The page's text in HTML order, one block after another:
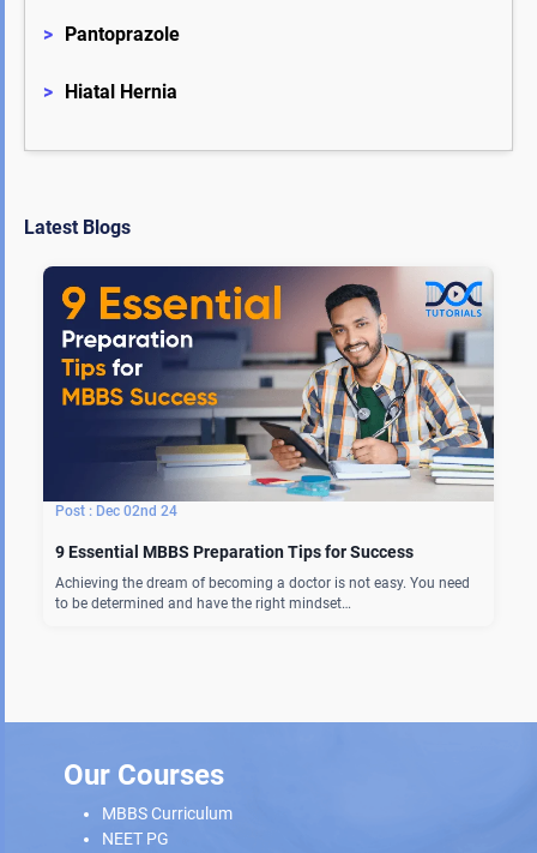
> Pantoprazole
> Hiatal Hernia
Latest Blogs
Dec 02nd 24
9 Essential MBBS Preparation Tips for Success
Achieving the dream of becoming a doctor is not easy. You need
to be determined and have the right mindset…
Our Courses
MBBS Curriculum
NEET PG